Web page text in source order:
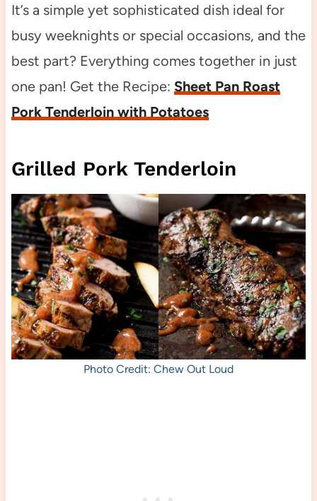
It’s a simple yet sophisticated dish ideal for
busy weeknights or special occasions, and the
best part? Everything comes together in just
one pan! Get the Recipe: Sheet Pan Roast
Pork Tenderloin with Potatoes
Grilled Pork Tenderloin
Photo Credit: Chew Out Loud